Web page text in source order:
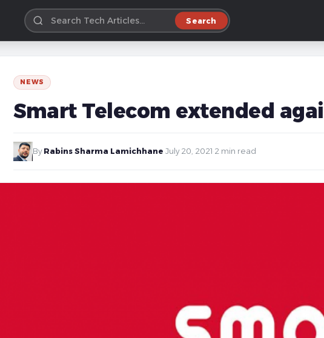
Search
NEWS
Smart Telecom extended
By Rabins Sharma Lamichhane July 20, 2021 2 min read